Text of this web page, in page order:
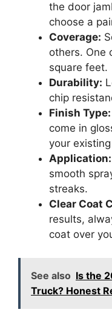
the door
choose a
Coverage:
others. One
square feet.
Durability:
chip
Finish Type:
come in
your
Application:
smooth
streaks.
Clear Coat
results,
coat over
See also Is the
Truck? Honest